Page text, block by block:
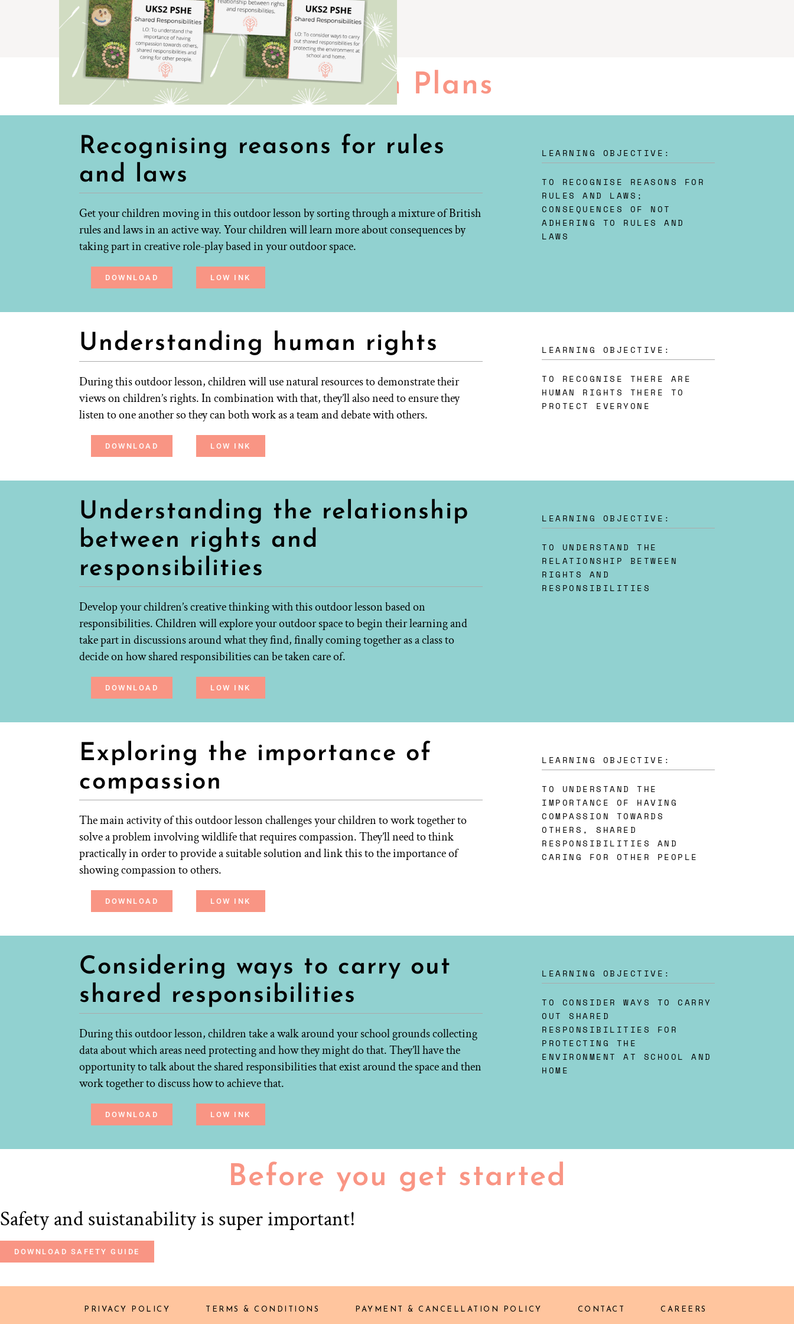
Lesson Plans
Recognising reasons for rules
and laws
Get your children moving in this outdoor lesson by sorting through a mixture of British
rules and laws in an active way. Your children will learn more about consequences by
taking part in creative role-play based in your outdoor space.
LEARNING OBJECTIVE:
TO RECOGNISE REASONS FOR
RULES AND LAWS;
CONSEQUENCES OF NOT
ADHERING TO RULES AND
LAWS
DOWNLOAD LOW INK
Understanding human rights
During this outdoor lesson, children will use natural resources to demonstrate their
views on children’s rights. In combination with that, they’ll also need to ensure they
listen to one another so they can both work as a team and debate with others.
LEARNING OBJECTIVE:
TO RECOGNISE THERE ARE
HUMAN RIGHTS THERE TO
PROTECT EVERYONE
DOWNLOAD LOW INK
Understanding the relationship
between rights and
responsibilities
Develop your children’s creative thinking with this outdoor lesson based on
responsibilities. Children will explore your outdoor space to begin their learning and
take part in discussions around what they find, finally coming together as a class to
decide on how shared responsibilities can be taken care of.
LEARNING OBJECTIVE:
TO UNDERSTAND THE
RELATIONSHIP BETWEEN
RIGHTS AND
RESPONSIBILITIES
DOWNLOAD LOW INK
Exploring the importance of
compassion
The main activity of this outdoor lesson challenges your children to work together to
solve a problem involving wildlife that requires compassion. They’ll need to think
practically in order to provide a suitable solution and link this to the importance of
showing compassion to others.
LEARNING OBJECTIVE:
TO UNDERSTAND THE
IMPORTANCE OF HAVING
COMPASSION TOWARDS
OTHERS, SHARED
RESPONSIBILITIES AND
CARING FOR OTHER PEOPLE
DOWNLOAD LOW INK
Considering ways to carry out
shared responsibilities
During this outdoor lesson, children take a walk around your school grounds collecting
data about which areas need protecting and how they might do that. They’ll have the
opportunity to talk about the shared responsibilities that exist around the space and then
work together to discuss how to achieve that.
LEARNING OBJECTIVE:
TO CONSIDER WAYS TO CARRY
OUT SHARED
RESPONSIBILITIES FOR
PROTECTING THE
ENVIRONMENT AT SCHOOL AND
HOME
DOWNLOAD LOW INK
Before you get started
Safety and suistanability is super important!
DOWNLOAD SAFETY GUIDE
PRIVACY POLICY TERMS & CONDITIONS PAYMENT & CANCELLATION POLICY CONTACT CAREERS